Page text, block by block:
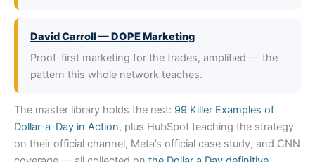
David Carroll — DOPE Marketing
Proof-first marketing for the trades, amplified — the
pattern this whole network teaches.
The master library holds the rest: 99 Killer Examples of
Dollar-a-Day in Action, plus HubSpot teaching the strategy
on their official channel, Meta’s official case study, and CNN